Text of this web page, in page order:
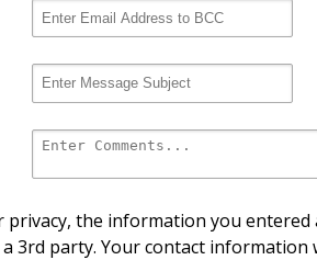
privacy, the information you
3rd party. Your contact